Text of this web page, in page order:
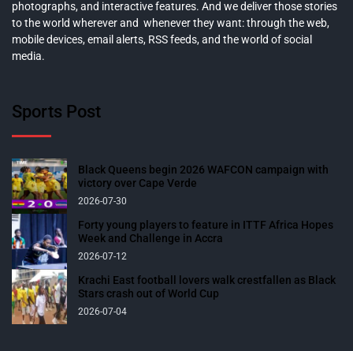
photographs, and interactive features. And we deliver those stories
to the world wherever and whenever they want: through the web,
mobile devices, email alerts, RSS feeds, and the world of social
media.
Sports Post
Black Queens begin 2026 WAFCON campaign with
victory over Cape Verde
2026-07-30
Forty young players to feature in ITTF Africa Hopes
Week and Challenge in Accra
2026-07-12
Krachi East football lovers walk crestfallen as Black
Stars crash out of World Cup
2026-07-04